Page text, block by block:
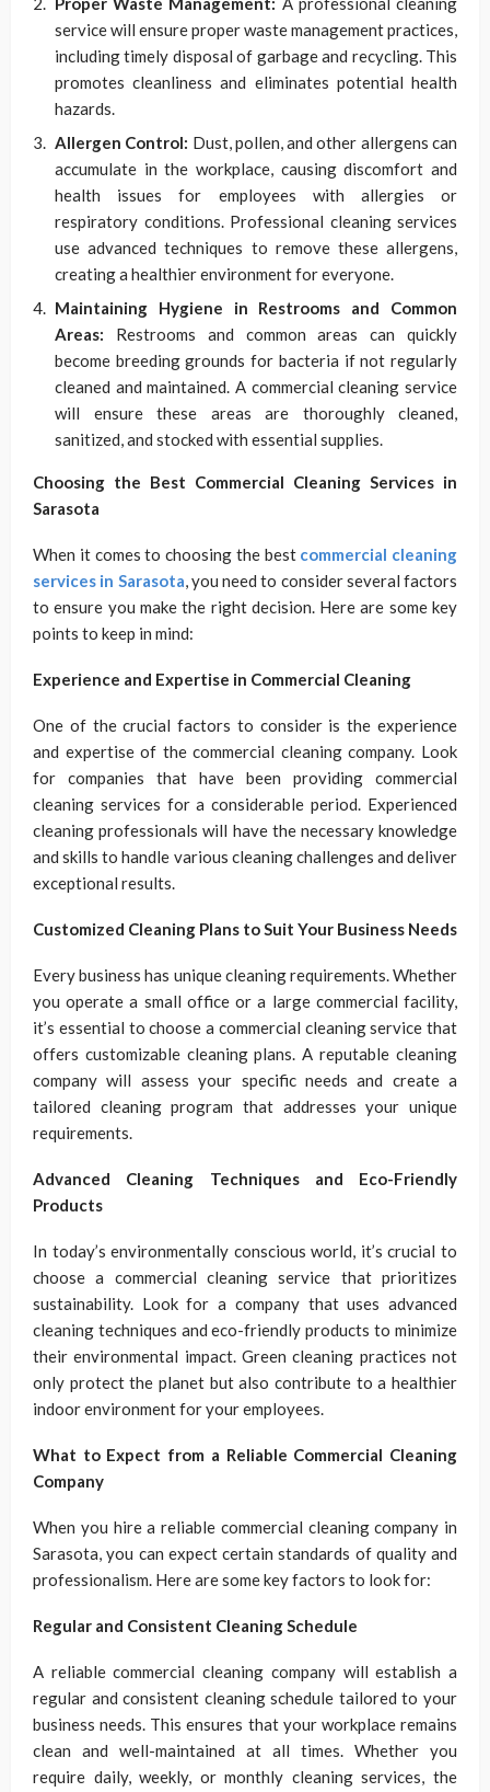
service will ensure proper waste management practices,
including timely disposal of garbage and recycling. This
promotes cleanliness and eliminates potential health
hazards.
Allergen Control: Dust, pollen, and other allergens can
accumulate in the workplace, causing discomfort and
health issues for employees with allergies or
respiratory conditions. Professional cleaning services
use advanced techniques to remove these allergens,
creating a healthier environment for everyone.
Maintaining Hygiene in Restrooms and Common
Areas: Restrooms and common areas can quickly
become breeding grounds for bacteria if not regularly
cleaned and maintained. A commercial cleaning service
will ensure these areas are thoroughly cleaned,
sanitized, and stocked with essential supplies.
Choosing the Best Commercial Cleaning Services in
Sarasota
When it comes to choosing the best commercial cleaning
services in Sarasota, you need to consider several factors
to ensure you make the right decision. Here are some key
points to keep in mind:
Experience and Expertise in Commercial Cleaning
One of the crucial factors to consider is the experience
and expertise of the commercial cleaning company. Look
for companies that have been providing commercial
cleaning services for a considerable period. Experienced
cleaning professionals will have the necessary knowledge
and skills to handle various cleaning challenges and deliver
exceptional results.
Customized Cleaning Plans to Suit Your Business Needs
Every business has unique cleaning requirements. Whether
you operate a small office or a large commercial facility,
it’s essential to choose a commercial cleaning service that
offers customizable cleaning plans. A reputable cleaning
company will assess your specific needs and create a
tailored cleaning program that addresses your unique
requirements.
Advanced Cleaning Techniques and Eco-Friendly
Products
In today’s environmentally conscious world, it’s crucial to
choose a commercial cleaning service that prioritizes
sustainability. Look for a company that uses advanced
cleaning techniques and eco-friendly products to minimize
their environmental impact. Green cleaning practices not
only protect the planet but also contribute to a healthier
indoor environment for your employees.
What to Expect from a Reliable Commercial Cleaning
Company
When you hire a reliable commercial cleaning company in
Sarasota, you can expect certain standards of quality and
professionalism. Here are some key factors to look for:
Regular and Consistent Cleaning Schedule
A reliable commercial cleaning company will establish a
regular and consistent cleaning schedule tailored to your
business needs. This ensures that your workplace remains
clean and well-maintained at all times. Whether you
require daily, weekly, or monthly cleaning services, the